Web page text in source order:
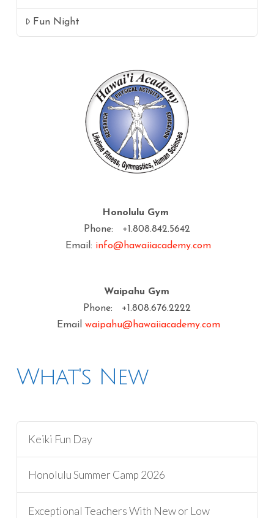
Fun Night
Honolulu Gym
Phone: +1.808.842.5642
Email: info@hawaiiacademy.com
Waipahu Gym
Phone: +1.808.676.2222
Email waipahu@hawaiiacademy.com
What's New
Keiki Fun Day
Honolulu Summer Camp 2026
Exceptional Teachers With New or Low